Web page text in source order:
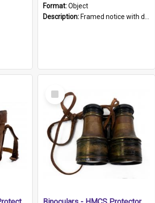
Format:Object
Description: Framed notice with details of the HMCS Protector, constructed in 1884. Inside the frame is a navy blue tally band embroidered with PROTECTOR in gold thread.
Select
Item